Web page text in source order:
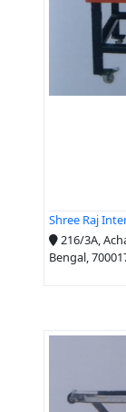
Shree Raj
216/3A,
Bengal,